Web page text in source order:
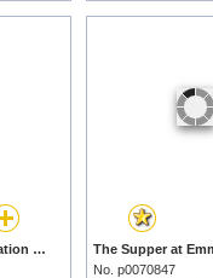
Saint Francis In Meditation by Michelangelo Merisi da Caravaggio prints
No. p0070847